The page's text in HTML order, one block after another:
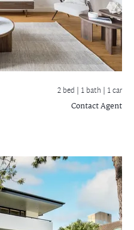
2 bed | 1 bath | 1 car
Contact Agent